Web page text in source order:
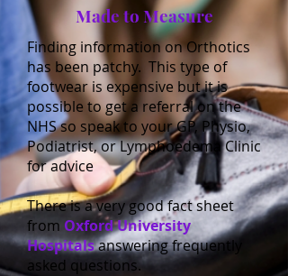
Made to Measure
Finding information on Orthotics
has been patchy. This type of
footwear is expensive but it is
possible to get a referral on the
NHS so speak to your GP, Physio,
Podiatrist, or Lymphoedema Clinic
for advice
There is a very good fact sheet
from Oxford University
Hospitalsanswering frequently
asked questions.